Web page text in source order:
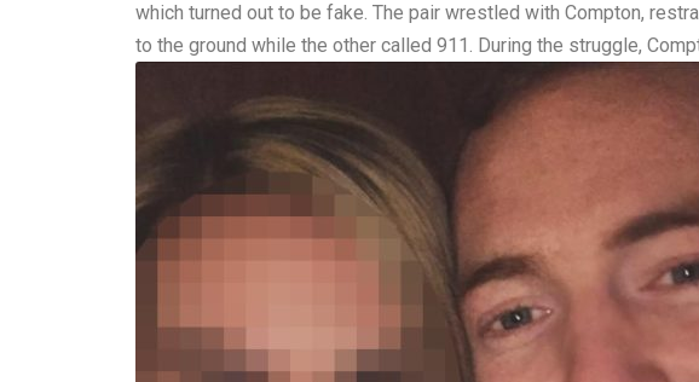
which turned out to be fake. The pair wrestled with Compton,
to the ground while the other called 911. During the struggle,